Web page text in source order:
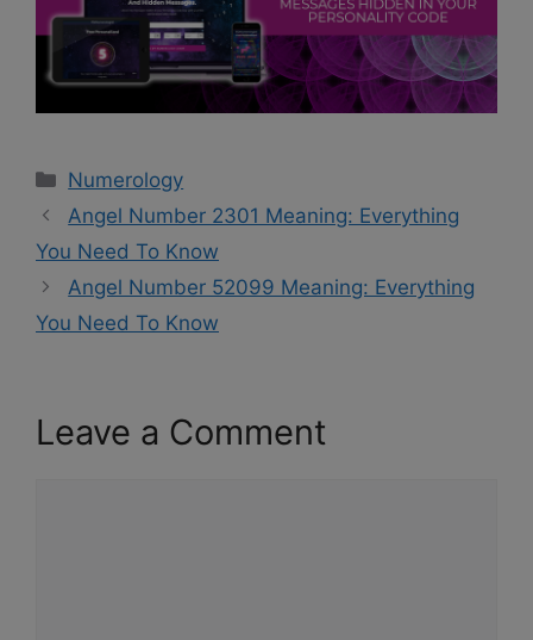
Categories
Numerology
Angel Number 2301 Meaning: Everything
You Need To Know
Angel Number 52099 Meaning: Everything
You Need To Know
Leave a Comment